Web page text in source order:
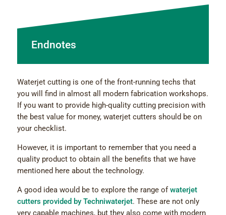
Endnotes
Waterjet cutting is one of the front-running techs that
you will find in almost all modern fabrication workshops.
If you want to provide high-quality cutting precision with
the best value for money, waterjet cutters should be on
your checklist.
However, it is important to remember that you need a
quality product to obtain all the benefits that we have
mentioned here about the technology.
A good idea would be to explore the range ofwaterjet
cutters provided by Techniwaterjet. These are not only
very capable machines, but they also come with modern